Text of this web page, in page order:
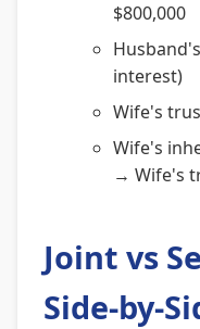
$800,000
interest)
Wife's
Wife's
→ Wife's
Joint vs
Side-by-